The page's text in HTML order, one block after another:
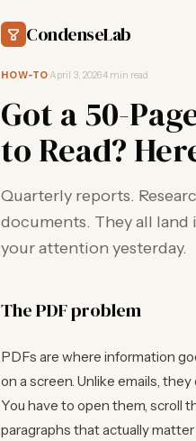
CondenseLab
HOW-TO·April 3, 2026·4 min read
Got a 50-
to Read?
Quarterly reports.
documents. They all land
your attention yesterday.
The PDF problem
PDFs are where information
on a screen. Unlike emails,
You have to open them, scroll
paragraphs that actually matter